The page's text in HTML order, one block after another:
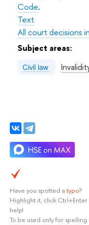
Code.
Text
All court decisions
Subject areas:
Civil law
Have you spotted a typo?
Highlight it, click Ctrl+Enter
help!
To be used only for